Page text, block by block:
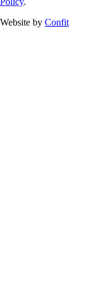
Website by Confit